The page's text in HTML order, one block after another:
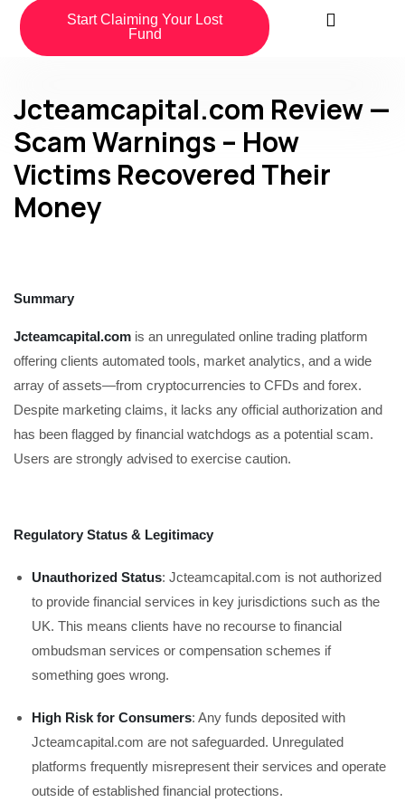
Start Claiming Your Lost
Fund
Jcteamcapital.com Review —
Scam Warnings – How
Victims Recovered Their
Money
Summary
Jcteamcapital.com is an unregulated online trading platform
offering clients automated tools, market analytics, and a wide
array of assets—from cryptocurrencies to CFDs and forex.
Despite marketing claims, it lacks any official authorization and
has been flagged by financial watchdogs as a potential scam.
Users are strongly advised to exercise caution.
Regulatory Status & Legitimacy
Unauthorized Status: Jcteamcapital.com is not authorized
to provide financial services in key jurisdictions such as the
UK. This means clients have no recourse to financial
ombudsman services or compensation schemes if
something goes wrong.
High Risk for Consumers: Any funds deposited with
Jcteamcapital.com are not safeguarded. Unregulated
platforms frequently misrepresent their services and operate
outside of established financial protections.